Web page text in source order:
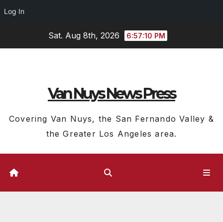
Log In
Sat. Aug 8th, 2026 6:57:11 PM
Van Nuys News Press
Covering Van Nuys, the San Fernando Valley &
the Greater Los Angeles area.